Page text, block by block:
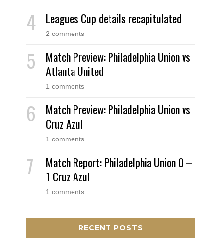
Leagues Cup details recapitulated
2 comments
Match Preview: Philadelphia Union vs
Atlanta United
1 comments
Match Preview: Philadelphia Union vs
Cruz Azul
1 comments
Match Report: Philadelphia Union 0 –
1 Cruz Azul
1 comments
RECENT POSTS